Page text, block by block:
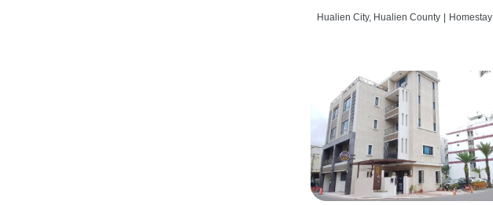
Hualien City, Hualien County | Homestay